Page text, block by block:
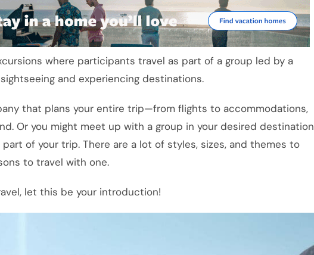
where participants travel as part of a group led by a
and experiencing destinations.
that plans your entire trip—from flights to accommodations,
Or you might meet up with a group in your desired destination
of your trip. There are a lot of styles, sizes, and themes to
to travel with one.
let this be your introduction!